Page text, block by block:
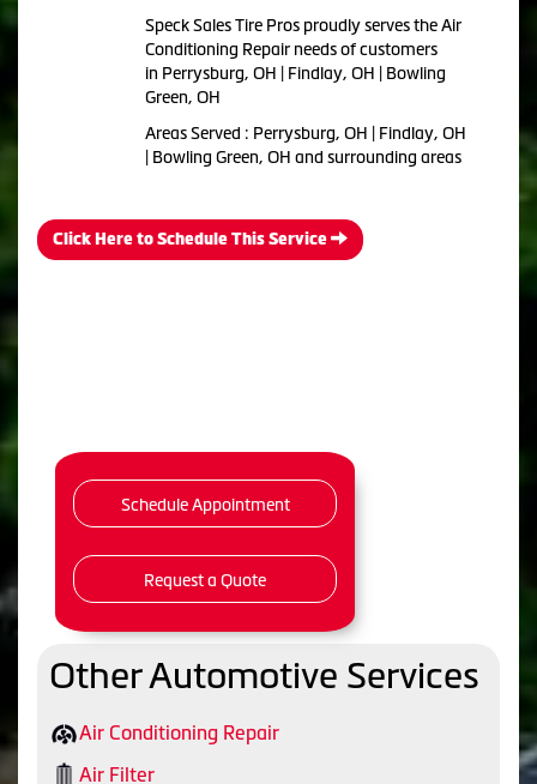
Speck Sales Tire Pros proudly serves the Air
Conditioning Repair needs of customers
in Perrysburg, OH | Findlay, OH | Bowling
Green, OH
Areas Served : Perrysburg, OH | Findlay, OH
| Bowling Green, OH and surrounding areas
Click Here to Schedule This Service
Schedule Appointment
Request a Quote
Other Automotive Services
Air Conditioning Repair
Air Filter